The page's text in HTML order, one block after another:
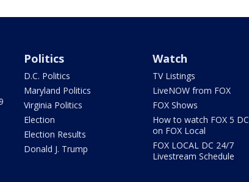
Politics
D.C. Politics
Maryland Politics
Virginia Politics
Election
Election Results
Donald J. Trump
Watch
TV Listings
LiveNOW from FOX
FOX Shows
How to watch FOX 5 DC
on FOX Local
FOX LOCAL DC 24/7
Livestream Schedule